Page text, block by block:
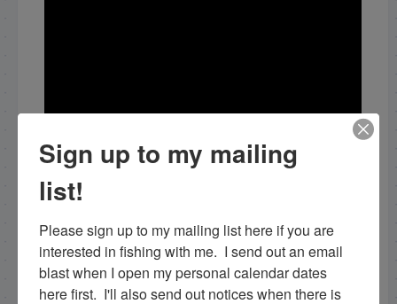
Share this:
Sign up to my mailing
list!
Please sign up to my mailing list here if you are
interested in fishing with me.  I send out an email
blast when I open my personal calendar dates
here first.  I'll also send out notices when there is